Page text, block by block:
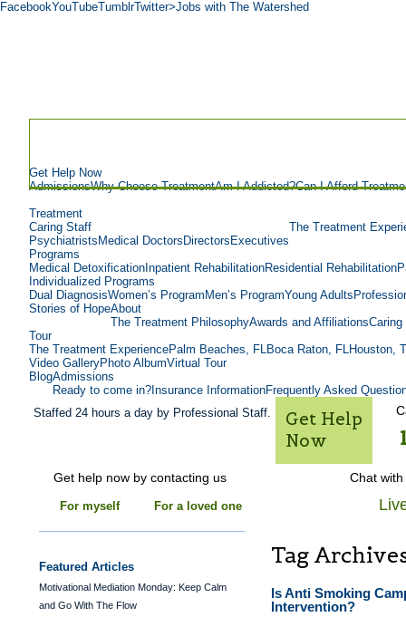
FacebookYouTubeTumblrTwitter>Jobs with The Watershed
Get Help Now
AdmissionsWhy Choose TreatmentAm I Addicted?Can I Afford
Treatment
Caring Staff
Psychiatrists Medical Doctors Directors Executives
The Treatment
Programs
Medical Detoxification Inpatient RehabilitationResidential Rehabilitation
Individualized Programs
Dual DiagnosisWomen’s Program Men’s ProgramYoung Adults
Stories of HopeAbout
The Treatment PhilosophyAwards and Affiliations
Tour
The Treatment ExperiencePalm Beaches, FLBoca Raton, FLHouston,
Video GalleryPhoto AlbumVirtual Tour
BlogAdmissions
Ready to come in? Insurance InformationFrequently Asked
Staffed 24 hours a day by Professional Staff.
Get Help
Now
Get help now by contacting us
For myself For a loved one
Chat
Featured Articles
Motivational Mediation Monday: Keep Calm
and Go With The Flow
Tag
Is Anti Smoking
Intervention?